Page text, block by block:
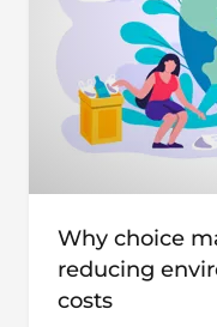
reducing
costs
In a global